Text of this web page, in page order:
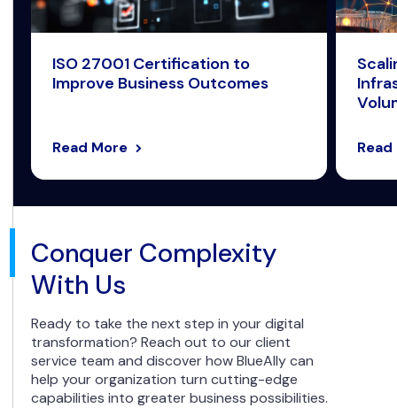
ISO 27001 Certification to
Improve Business Outcomes
Read More
Conquer Complexity
With Us
Ready to take the next step in your digital
transformation? Reach out to our client
service team and discover how BlueAlly can
help your organization turn cutting-edge
capabilities into greater business possibilities.